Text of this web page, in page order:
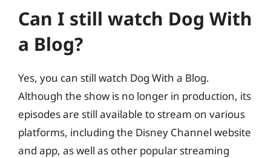
Can I still watch Dog With
a Blog?
Yes, you can still watch Dog With a Blog.
Although the show is no longer in production, its
episodes are still available to stream on various
platforms, including the Disney Channel website
and app, as well as other popular streaming